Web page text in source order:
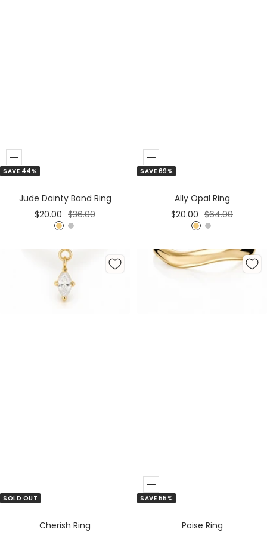
SAVE 44%
Add
to
Jude Dainty Band Ring
Sale
price
$20.00 Regular
price
$36.00
G
l
d
S
l
e
SAVE 69%
Add
to
Ally Opal Ring
Sale
$20.00 Regular
price
$64.00
G
l
S
l
SOLD OUT
Cherish Ring
SAVE 55%
Add
to
Poise Ring